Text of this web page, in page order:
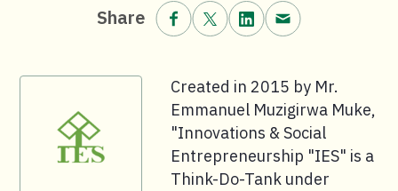
Share Share on Facebook.
Share on X (formerly
Share on LinkedIn.
Created in 2015 by Mr.
Emmanuel Muzigirwa Muke,
"Innovations & Social
Entrepreneurship "IES" is a
Think-Do-Tank under